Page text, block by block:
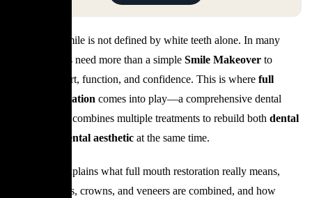
A beautiful smile is not defined by white teeth alone. In many
cases, patients need more than a simple Smile Makeover to
restore comfort, function, and confidence. This is where full
mouth restoration comes into play—a comprehensive dental
approach that combines multiple treatments to rebuild both dental
dental aesthetic at the same time.
This article explains what full mouth restoration really means,
when implants, crowns, and veneers are combined, and how